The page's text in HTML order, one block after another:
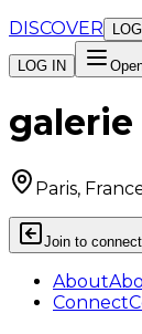
DISCOVER
LOG IN
Paris,
Join to connect
About
Connect